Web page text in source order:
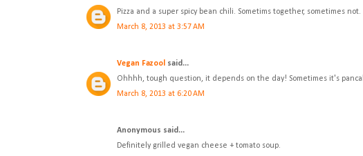
Pizza and a super spicy bean chili. Sometims together, sometimes not.
March 8, 2013 at 3:57 AM
Vegan Fazool said...
Ohhhh, tough question, it depends on the day! Sometimes it's
March 8, 2013 at 6:20 AM
Anonymous said...
Definitely grilled vegan cheese + tomato soup.